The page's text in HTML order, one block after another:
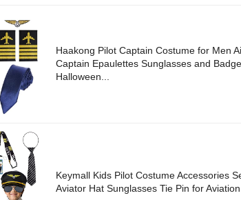
Haakong Pilot Captain Costume for Men
Captain Epaulettes Sunglasses and Badge
Halloween...
Keymall Kids Pilot Costume Accessories
Aviator Hat Sunglasses Tie Pin for